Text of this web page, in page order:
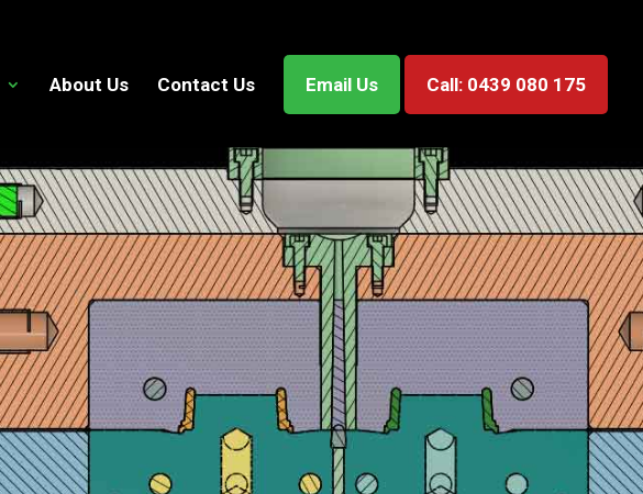
About Us Contact Us Email Us Call: 0439 080 175